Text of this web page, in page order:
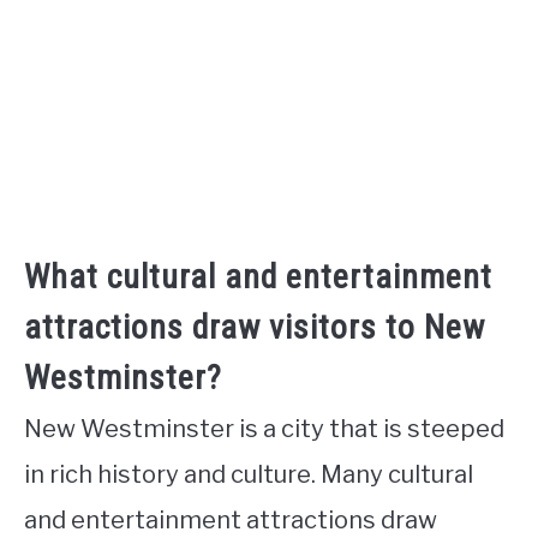
What cultural and entertainment
attractions draw visitors to New
Westminster?
New Westminster is a city that is steeped
in rich history and culture. Many cultural
and entertainment attractions draw